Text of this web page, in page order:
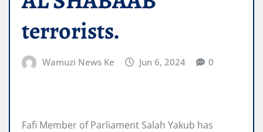
terrorists.
Wamuzi News Ke Jun 6, 2024 0
Fafi Member of Parliament Salah Yakub has